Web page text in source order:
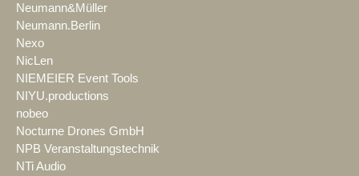
Neumann&Müller
Neumann.Berlin
Nexo
NicLen
NIEMEIER Event Tools
NIYU.productions
nobeo
Nocturne Drones GmbH
NPB Veranstaltungstechnik
NTi Audio